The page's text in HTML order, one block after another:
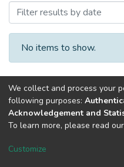
No items to show.
DSpace software
Cookie
We collect and process your
following purposes:
Acknowledgement and
To learn more, please read our
Customize